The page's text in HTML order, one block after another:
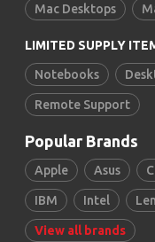
Mac Desktops
LIMITED SUPPLY
Notebooks
Remote Support
Popular Brands
Apple Asus
IBM Intel
View all brands